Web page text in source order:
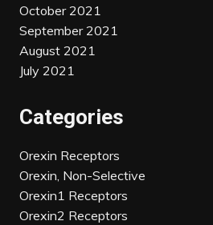
October 2021
September 2021
August 2021
July 2021
Categories
Orexin Receptors
Orexin, Non-Selective
Orexin1 Receptors
Orexin2 Receptors